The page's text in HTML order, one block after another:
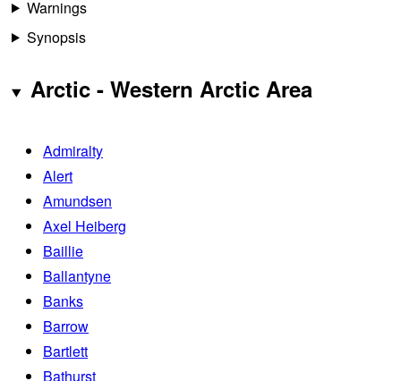
Warnings
Synopsis
Arctic - Western Arctic Area
Admiralty
Alert
Amundsen
Axel Heiberg
Baillie
Ballantyne
Banks
Barrow
Bartlett
Bathurst